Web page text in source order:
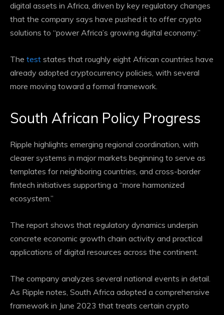
digital assets in Africa, driven by key regulatory changes
that the company says have pushed it to offer crypto
solutions to “power Africa’s growing digital economy.”
The test states that roughly eight African countries have
already adopted cryptocurrency policies, with several
more moving toward a formal framework.
South African Policy Progress
Ripple highlights emerging regional coordination, with
clearer systems in major markets beginning to serve as
templates for neighboring countries, and cross-border
fintech initiatives supporting a “more harmonized
ecosystem.”
The report shows that regulatory dynamics underpin
concrete economic growth chain activity and practical
applications of digital resources across the continent.
The company analyzes several national events in detail.
As Ripple notes, South Africa adopted a comprehensive
framework in June 2023 that treats certain crypto